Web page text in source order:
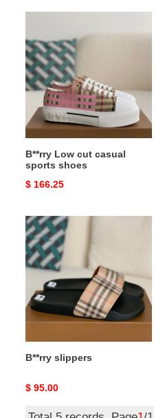
cut
casual
sports
shoes
B**rry Low cut casual
sports shoes
Original
$ 166.25
B**rry
slippers
B**rry slippers
Original
$ 95.00